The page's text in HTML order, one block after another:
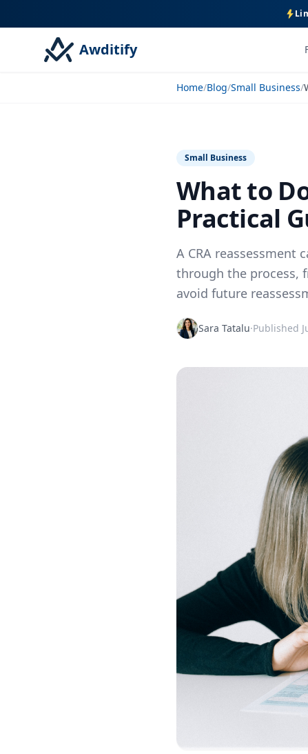
Awditify
Home/Blog/Small Business/
Small Business
What to
Practical
A CRA reassessment
through the process,
avoid future
Sara Tatalu·Published